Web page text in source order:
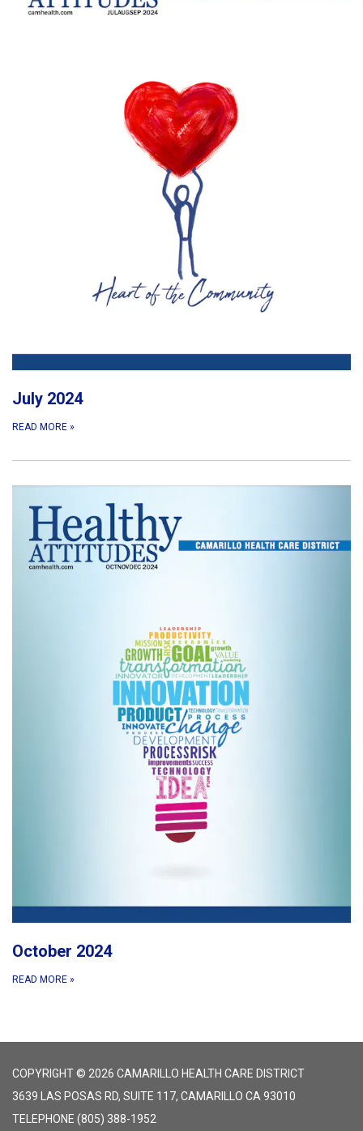
July 2024
READ MORE »
October 2024
READ MORE »
COPYRIGHT © 2026 CAMARILLO HEALTH CARE DISTRICT
3639 LAS POSAS RD, SUITE 117, CAMARILLO CA 93010
TELEPHONE (805) 388-1952